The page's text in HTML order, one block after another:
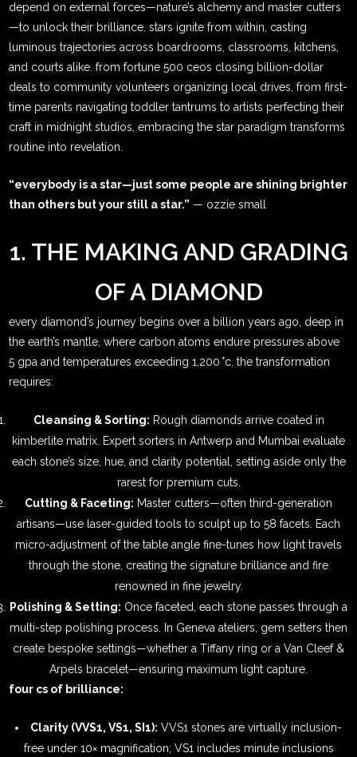
depend on external forces—nature’s alchemy and master cutters
—to unlock their brilliance. stars ignite from within, casting
luminous trajectories across boardrooms, classrooms, kitchens,
and courts alike. from fortune 500 ceos closing billion-dollar
deals to community volunteers organizing local drives, from first-
time parents navigating toddler tantrums to artists perfecting their
craft in midnight studios, embracing the star paradigm transforms
routine into revelation.
“everybody is a star—just some people are shining brighter
than others but your still a star.” — ozzie small
1. THE MAKING AND GRADING
OF A DIAMOND
every diamond’s journey begins over a billion years ago, deep in
the earth’s mantle, where carbon atoms endure pressures above
5 gpa and temperatures exceeding 1,200 °c. the transformation
requires:
Cleansing & Sorting: Rough diamonds arrive coated in
kimberlite matrix. Expert sorters in Antwerp and Mumbai evaluate
each stone’s size, hue, and clarity potential, setting aside only the
rarest for premium cuts.
Cutting & Faceting: Master cutters—often third-generation
artisans—use laser-guided tools to sculpt up to 58 facets. Each
micro-adjustment of the table angle fine-tunes how light travels
through the stone, creating the signature brilliance and fire
renowned in fine jewelry.
Polishing & Setting: Once faceted, each stone passes through a
multi-step polishing process. In Geneva ateliers, gem setters then
create bespoke settings—whether a Tiffany ring or a Van Cleef &
Arpels bracelet—ensuring maximum light capture.
four cs of brilliance:
Clarity (VVS1, VS1, SI1): VVS1 stones are virtually inclusion-
free under 10× magnification; VS1 includes minute inclusions